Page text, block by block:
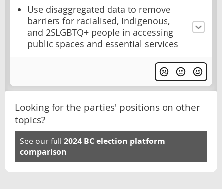
Use disaggregated data to remove
barriers for racialised, Indigenous,
and 2SLGBTQ+ people in accessing
public spaces and essential services
Looking for the parties' positions on other
topics?
See our full 2024 BC election platform
comparison